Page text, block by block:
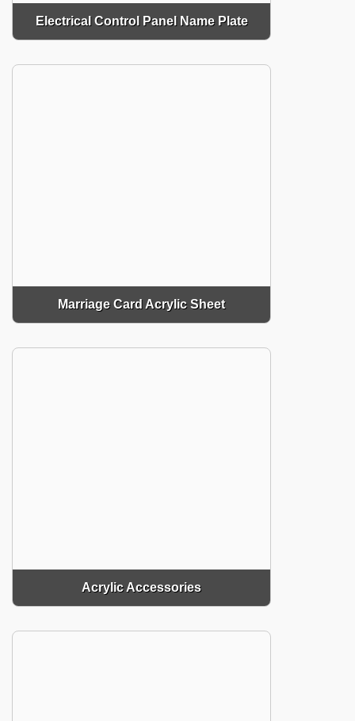
Electrical Control Panel Name Plate
Marriage Card Acrylic Sheet
Acrylic Accessories